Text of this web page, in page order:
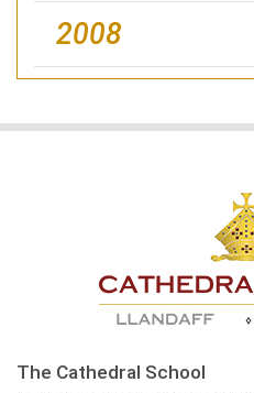
2008
The Cathedral School